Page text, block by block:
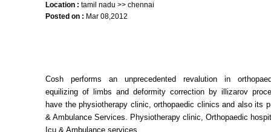
Location : tamil nadu >> chennai
Posted on : Mar 08,2012
Cosh performs an unprecedented revalution in
equilizing of limbs and deformity correction by illizarov
have the physiotherapy clinic, orthopaedic clinics and also its
& Ambulance Services. Physiotherapy clinic, Orthopaedic
Icu & Ambulance services